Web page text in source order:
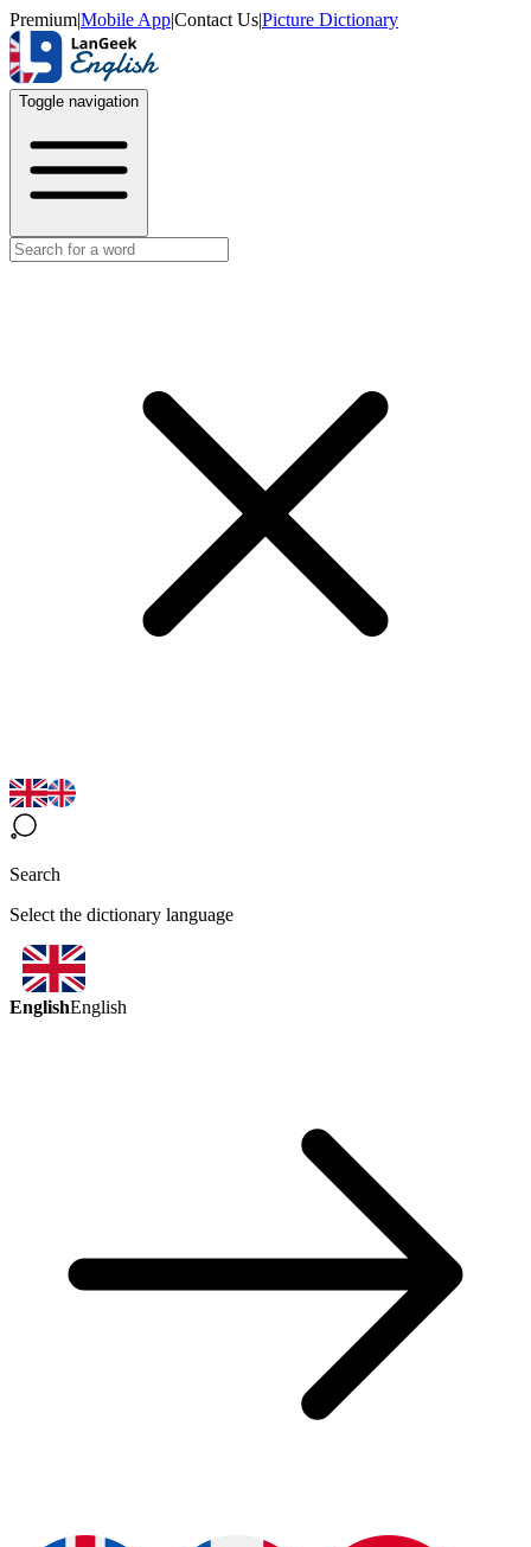
Premium|Mobile App|Contact Us|Picture Dictionary
Toggle navigation
Search
Select the dictionary language
EnglishEnglish